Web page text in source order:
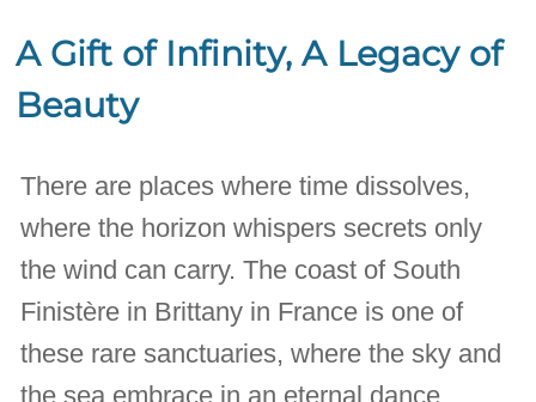
A Gift of Infinity, A Legacy of
Beauty
There are places where time dissolves,
where the horizon whispers secrets only
the wind can carry. The coast of South
Finistère in Brittany in France is one of
these rare sanctuaries, where the sky and
the sea embrace in an eternal dance,